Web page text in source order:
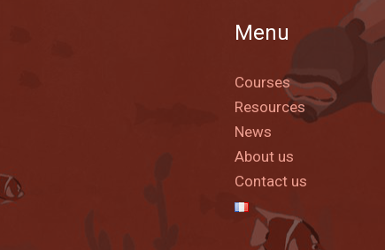
Menu
Courses
Resources
News
About us
Contact us